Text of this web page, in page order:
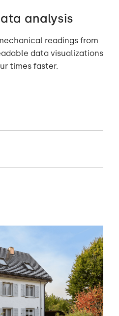
analysis
readings from
data visualizations
times faster.